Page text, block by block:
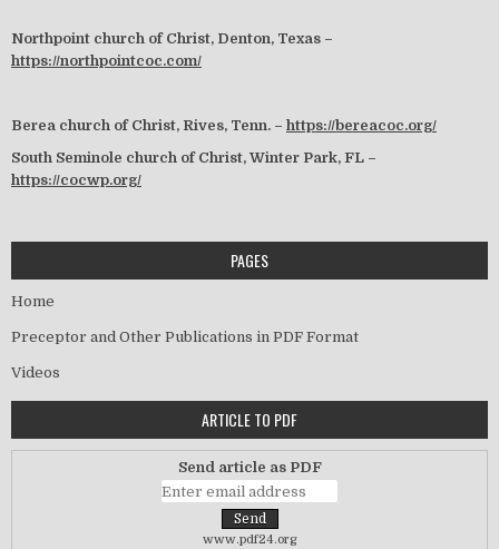
Northpoint church of Christ, Denton, Texas –
https://northpointcoc.com/
Berea church of Christ, Rives, Tenn. – https://bereacoc.org/
South Seminole church of Christ, Winter Park, FL –
https://cocwp.org/
PAGES
Home
Preceptor and Other Publications in PDF Format
Videos
ARTICLE TO PDF
Send article as PDF
www.pdf24.org